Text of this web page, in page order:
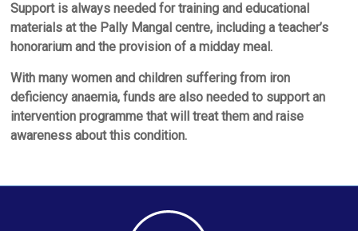
Support is always needed for training and educational
materials at the Pally Mangal centre, including a teacher’s
honorarium and the provision of a midday meal.
With many women and children suffering from iron
deficiency anaemia, funds are also needed to support an
intervention programme that will treat them and raise
awareness about this condition.